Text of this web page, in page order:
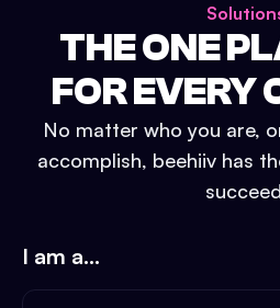
THE ONE
FOR EVERY
No matter who you are,
accomplish, beehiiv has
I am a...